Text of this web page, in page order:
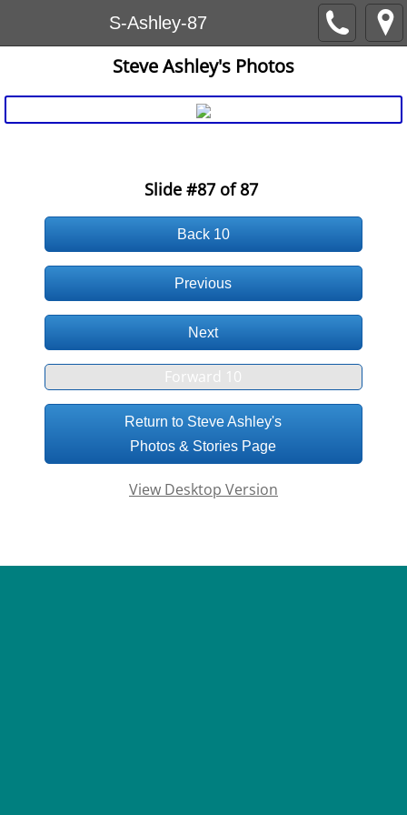
S-Ashley-87
Steve Ashley's Photos
Slide #87 of 87
Back 10
Previous
Next
Forward 10
Return to Steve Ashley's
Photos & Stories Page
View Desktop Version